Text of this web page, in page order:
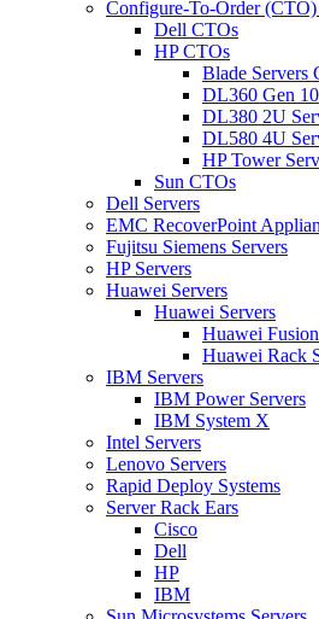
Configure-To-Order (CTO)
Dell CTOs
HP CTOs
Blade Servers
DL360 Gen 10
DL380 2U
DL580 4U
HP Tower
Sun CTOs
Dell Servers
EMC RecoverPoint
Fujitsu Siemens Servers
HP Servers
Huawei Servers
Huawei Servers
Huawei
Huawei Rack
IBM Servers
IBM Power Servers
IBM System X
Intel Servers
Lenovo Servers
Rapid Deploy Systems
Server Rack Ears
Cisco
Dell
HP
IBM